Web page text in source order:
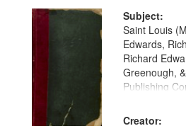
Digital
Gateway
that
match
your
search
Subject:
Saint Louis
Edwards,
Richard
Greenough,
Publishing
Creator: